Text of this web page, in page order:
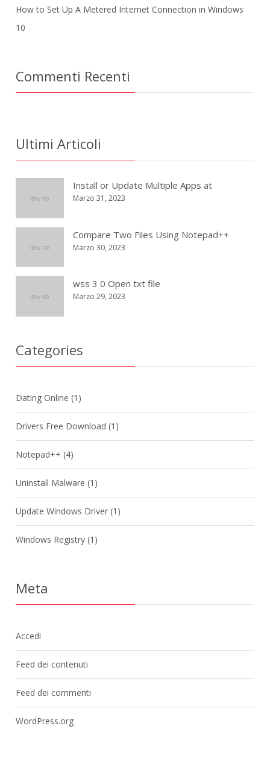
How to Set Up A Metered Internet Connection in Windows
10
Commenti Recenti
Ultimi Articoli
Install or Update Multiple Apps at
Marzo 31, 2023
Compare Two Files Using Notepad++
Marzo 30, 2023
wss 3 0 Open txt file
Marzo 29, 2023
Categories
Dating Online (1)
Drivers Free Download (1)
Notepad++ (4)
Uninstall Malware (1)
Update Windows Driver (1)
Windows Registry (1)
Meta
Accedi
Feed dei contenuti
Feed dei commenti
WordPress.org